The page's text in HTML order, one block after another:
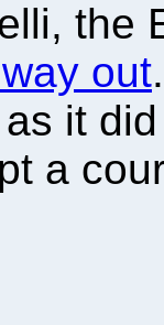
the
out
it
a